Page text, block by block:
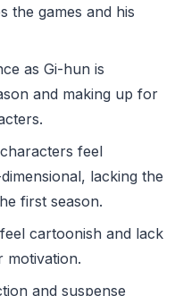
the games and his
as Gi-hun is
and making up for
feel
lacking the
first season.
cartoonish and lack
motivation.
and suspense